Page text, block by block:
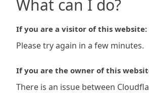
What can I do?
If you are a visitor of this website:
Please try again in a few minutes.
If you are the owner of this
There is an issue between